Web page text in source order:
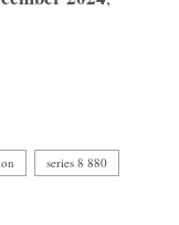
series 8 880